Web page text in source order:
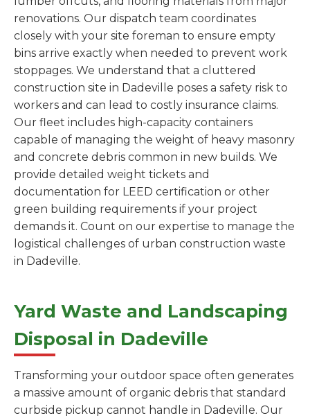
renovations. Our dispatch team coordinates
closely with your site foreman to ensure empty
bins arrive exactly when needed to prevent work
stoppages. We understand that a cluttered
construction site in Dadeville poses a safety risk to
workers and can lead to costly insurance claims.
Our fleet includes high-capacity containers
capable of managing the weight of heavy masonry
and concrete debris common in new builds. We
provide detailed weight tickets and
documentation for LEED certification or other
green building requirements if your project
demands it. Count on our expertise to manage the
logistical challenges of urban construction waste
in Dadeville.
Yard Waste and Landscaping
Disposal in Dadeville
Transforming your outdoor space often generates
a massive amount of organic debris that standard
curbside pickup cannot handle in Dadeville. Our